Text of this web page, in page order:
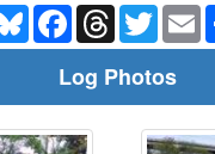
BlueskyFacebookThreadsTwitter
Log Photos